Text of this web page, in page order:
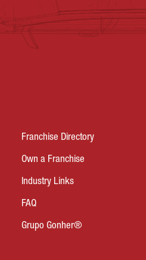
Franchise Directory
Own a Franchise
Industry Links
FAQ
Grupo Gonher®